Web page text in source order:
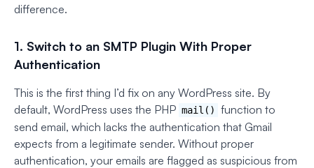
difference.
1. Switch to an SMTP Plugin With Proper
Authentication
This is the first thing I’d fix on any WordPress site. By
default, WordPress uses the PHP mail()
function to
send email, which lacks the authentication that Gmail
expects from a legitimate sender. Without proper
authentication, your emails are flagged as suspicious from